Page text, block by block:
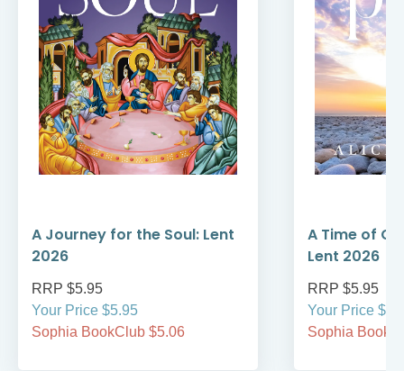
A Journey for the Soul: Lent
2026
RRP $5.95
Your Price $5.95
Sophia BookClub $5.06
A Time of
Lent 2026
RRP $5.95
Your Price
Sophia